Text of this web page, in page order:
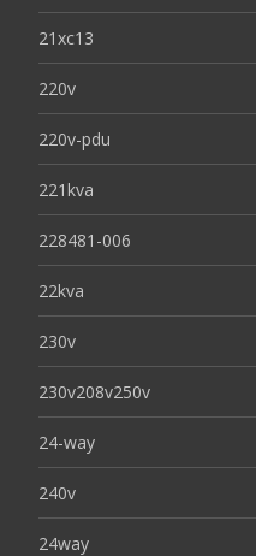
21xc13
220v
220v-pdu
221kva
228481-006
22kva
230v
230v208v250v
24-way
240v
24way